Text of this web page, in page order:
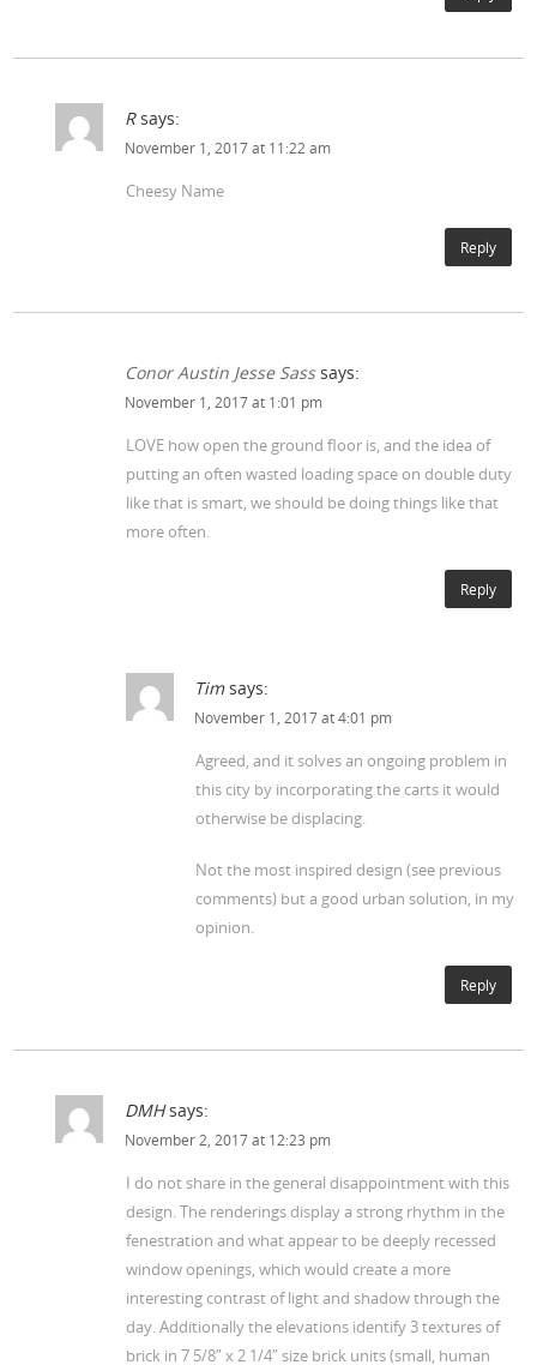
R says:
November 1, 2017 at 11:22 am
Cheesy Name
Reply
Conor Austin Jesse Sass says:
November 1, 2017 at 1:01 pm
LOVE how open the ground floor is, and the idea of
putting an often wasted loading space on double duty
like that is smart, we should be doing things like that
more often.
Reply
Tim says:
November 1, 2017 at 4:01 pm
Agreed, and it solves an ongoing problem in
this city by incorporating the carts it would
otherwise be displacing.
Not the most inspired design (see previous
comments) but a good urban solution, in my
opinion.
Reply
DMH says:
November 2, 2017 at 12:23 pm
I do not share in the general disappointment with this
design. The renderings display a strong rhythm in the
fenestration and what appear to be deeply recessed
window openings, which would create a more
interesting contrast of light and shadow through the
day. Additionally the elevations identify 3 textures of
brick in 7 5/8″ x 2 1/4″ size brick units (small, human